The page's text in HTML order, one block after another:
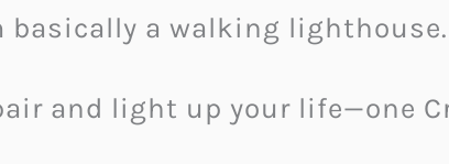
basically a walking lighthouse.
and light up your life—one